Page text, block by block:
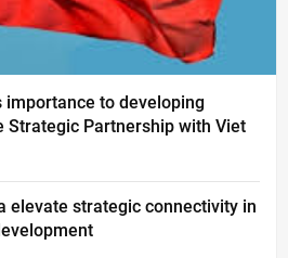
importance to developing
Strategic Partnership with Viet
elevate strategic connectivity in